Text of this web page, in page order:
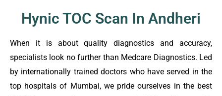
Hynic TOC Scan In Andheri
When it is about quality diagnostics and accuracy,
specialists look no further than Medcare Diagnostics. Led
by internationally trained doctors who have served in the
top hospitals of Mumbai, we pride ourselves in the best